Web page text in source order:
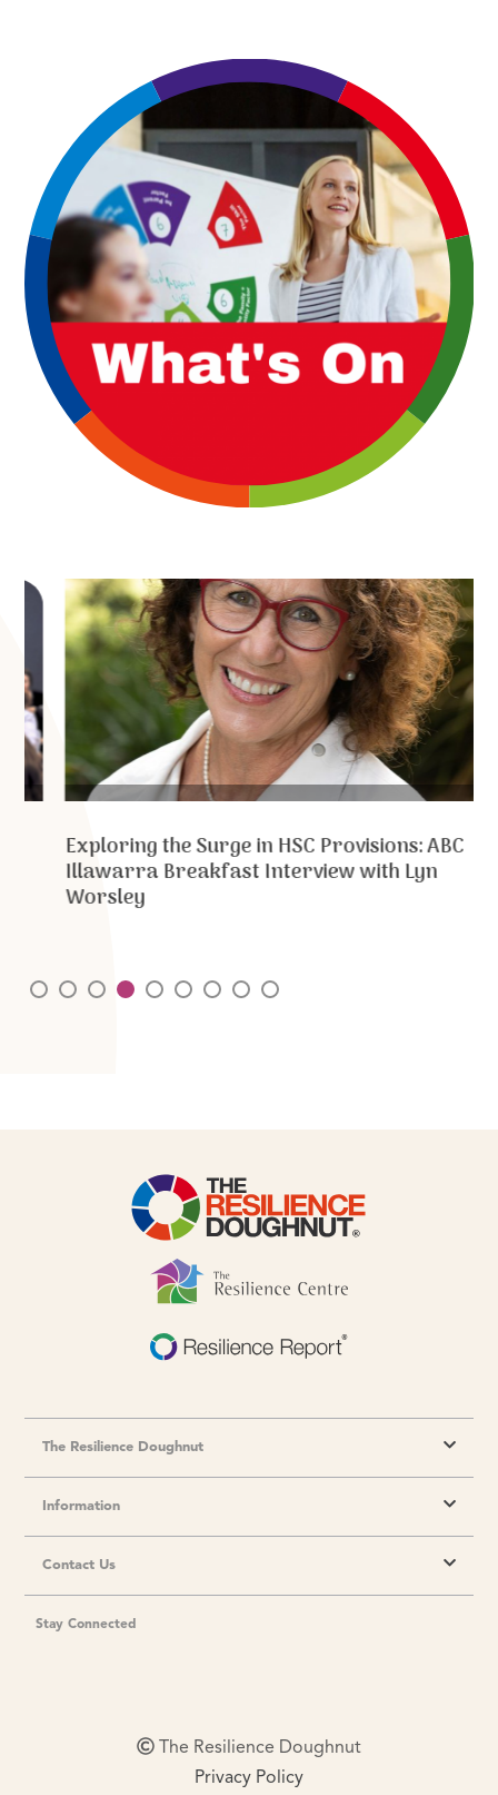
Exploring the Surge in HSC Provisions: ABC
Illawarra Breakfast Interview with Lyn
Worsley
The Resilience Doughnut
Information
Contact Us
Stay Connected
The Resilience Doughnut
Privacy Policy